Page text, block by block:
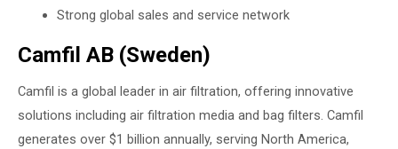
Strong global sales and service network
Camfil AB (Sweden)
Camfil is a global leader in air filtration, offering innovative
solutions including air filtration media and bag filters. Camfil
generates over $1 billion annually, serving North America,